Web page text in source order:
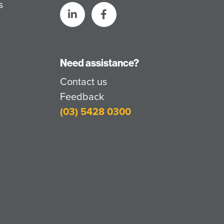
Need assistance?
Contact us
Feedback
(03) 5428 0300